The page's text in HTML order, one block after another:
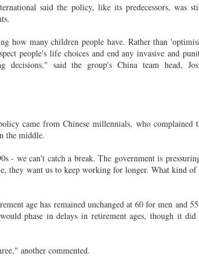
said the policy, like its predecessors, was
how many children people have. Rather than
people's life choices and end any invasive and
decisions," said the group's China team head,
came from Chinese millennials, who complained
the middle.
- we can't catch a break. The government is
they want us to keep working for longer. What kind
age has remained unchanged at 60 for men and
phase in delays in retirement ages, though it did
another commented.